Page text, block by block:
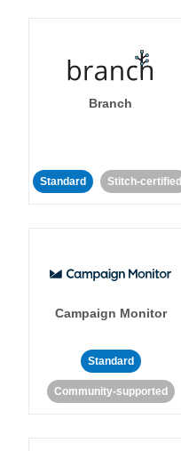
Branch
Standard Stitch-certified
Campaign Monitor
Standard
Community-supported